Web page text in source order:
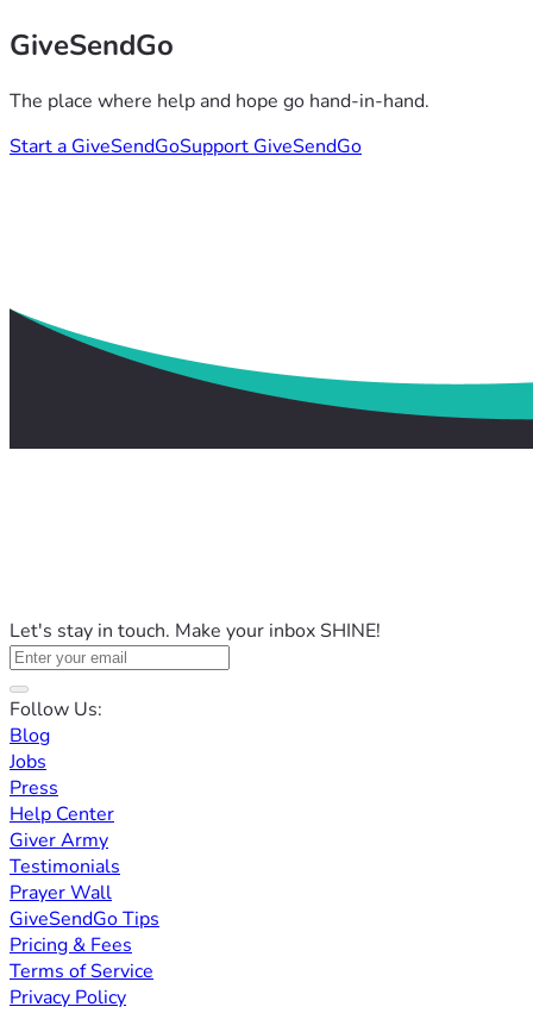
GiveSendGo
The place where help and hope go hand-in-hand.
Start a GiveSendGoSupport GiveSendGo
Let's stay in touch. Make your inbox SHINE!
Follow Us:
Blog
Jobs
Press
Help Center
Giver Army
Testimonials
Prayer Wall
GiveSendGo Tips
Pricing & Fees
Terms of Service
Privacy Policy